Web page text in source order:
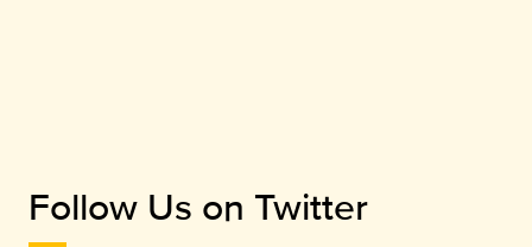
Follow Us on Twitter